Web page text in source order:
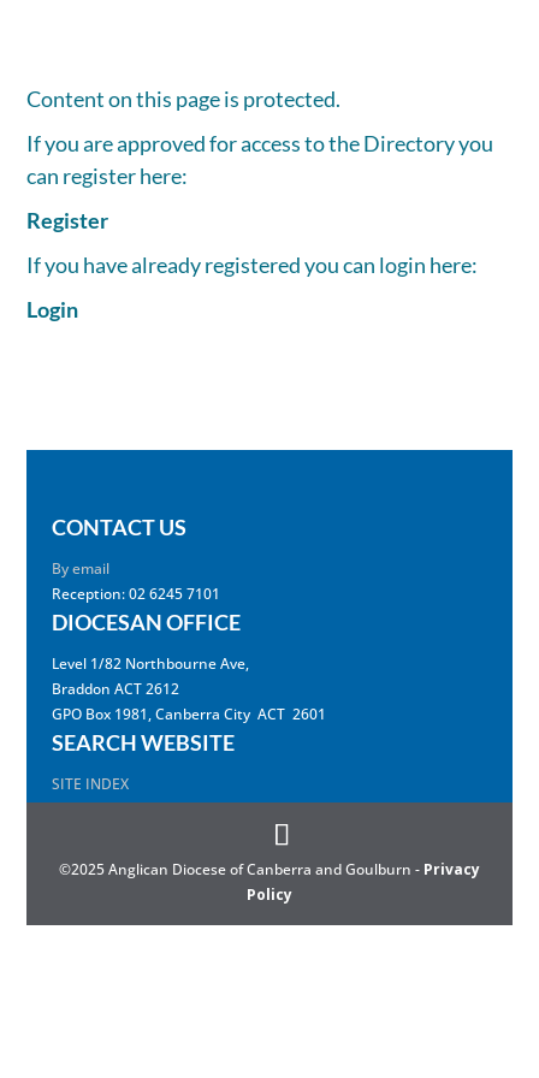
Content on this page is protected.
If you are approved for access to the Directory you
can register here:
Register
If you have already registered you can login here:
Login
CONTACT US
By email
Reception: 02 6245 7101
DIOCESAN OFFICE
Level 1/82 Northbourne Ave,
Braddon ACT 2612
GPO Box 1981, Canberra City ACT 2601
SEARCH WEBSITE
SITE INDEX
©2025 Anglican Diocese of Canberra and Goulburn - Privacy
Policy